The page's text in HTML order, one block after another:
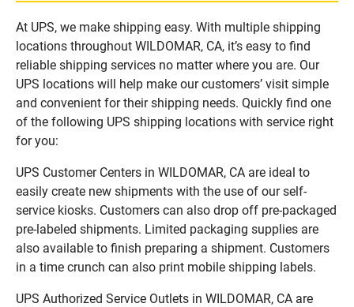
At UPS, we make shipping easy. With multiple shipping
locations throughout WILDOMAR, CA, it’s easy to find
reliable shipping services no matter where you are. Our
UPS locations will help make our customers’ visit simple
and convenient for their shipping needs. Quickly find one
of the following UPS shipping locations with service right
for you:
UPS Customer Centers in WILDOMAR, CA are ideal to
easily create new shipments with the use of our self-
service kiosks. Customers can also drop off pre-packaged
pre-labeled shipments. Limited packaging supplies are
also available to finish preparing a shipment. Customers
in a time crunch can also print mobile shipping labels.
UPS Authorized Service Outlets in WILDOMAR, CA are